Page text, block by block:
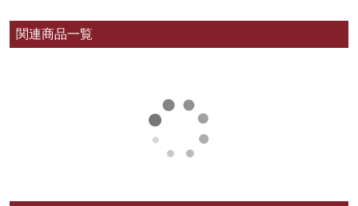
関連商品一覧